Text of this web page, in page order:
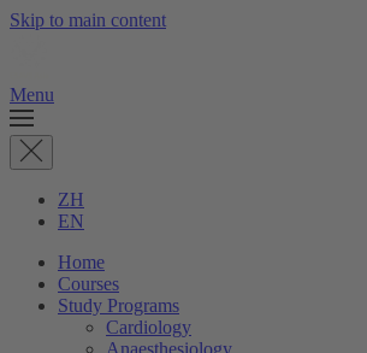
Skip to main content
Menu
ZH
EN
Home
Courses
Study Programs
Cardiology
Anaesthesiology